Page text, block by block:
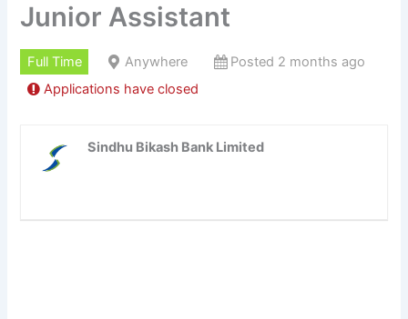
Junior Assistant
Full Time Anywhere
Posted 2 months ago
Applications have closed
Sindhu Bikash Bank Limited